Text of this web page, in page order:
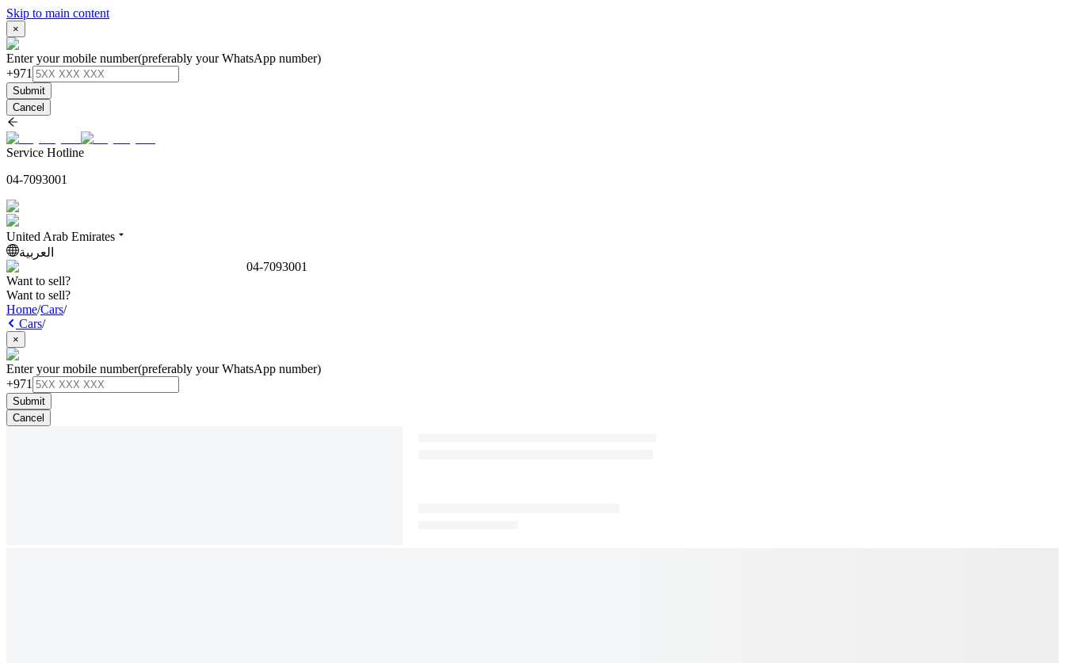
Skip to main content
×
Enter your mobile number(preferably your WhatsApp number)
+971
Submit
Cancel
Service Hotline
04-7093001
United Arab Emirates
العربية
04-7093001
Want to sell?
Want to sell?
Home/Cars/
Cars/
×
Enter your mobile number(preferably your WhatsApp number)
+971
Submit
Cancel